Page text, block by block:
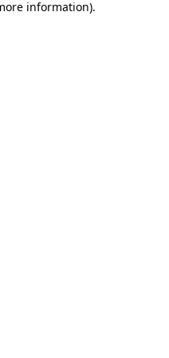
information).